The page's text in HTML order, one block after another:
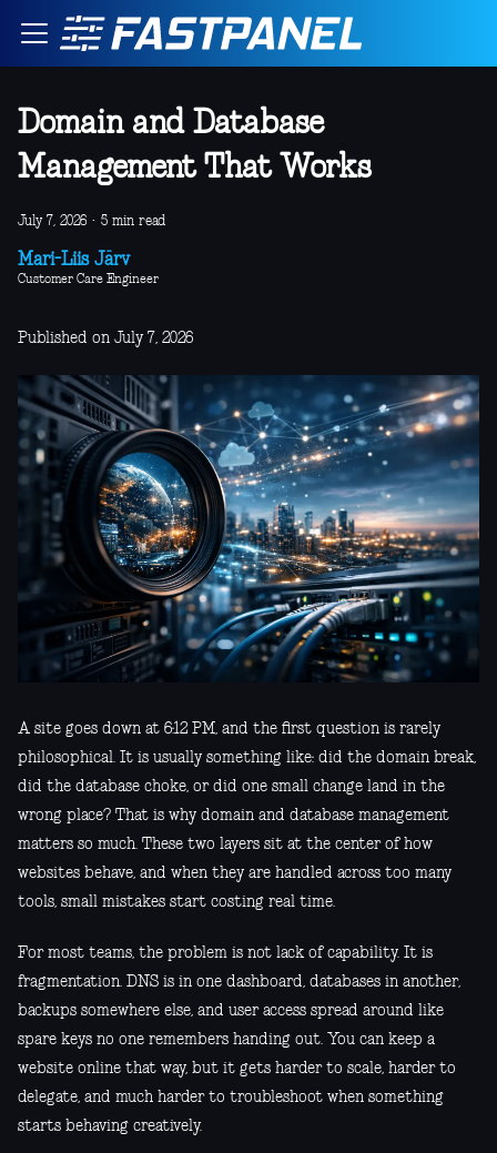
Domain and Database
Management That Works
July 7, 2026 · 5 min read
Mari-Liis Järv
Customer Care Engineer
Published on July 7, 2026
A site goes down at 6:12 PM, and the first question is rarely
philosophical. It is usually something like: did the domain break,
did the database choke, or did one small change land in the
wrong place? That is why domain and database management
matters so much. These two layers sit at the center of how
websites behave, and when they are handled across too many
tools, small mistakes start costing real time.
For most teams, the problem is not lack of capability. It is
fragmentation. DNS is in one dashboard, databases in another,
backups somewhere else, and user access spread around like
spare keys no one remembers handing out. You can keep a
website online that way, but it gets harder to scale, harder to
delegate, and much harder to troubleshoot when something
starts behaving creatively.